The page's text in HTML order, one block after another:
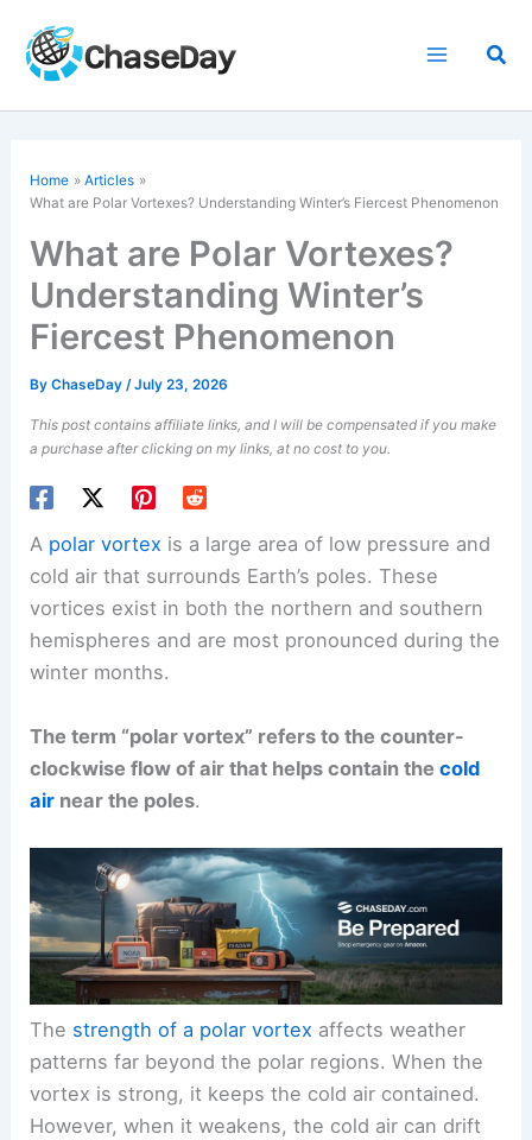
content
Home
Articles
What are Polar Vortexes? Understanding Winter’s Fiercest Phenomenon
What are Polar Vortexes?
Understanding Winter’s
Fiercest Phenomenon
ByChaseDay/July 23, 2026
This post contains affiliate links, and I will be compensated if you make
a purchase after clicking on my links, at no cost to you.
A polar vortex is a large area of low pressure and
cold air that surrounds Earth’s poles. These
vortices exist in both the northern and southern
hemispheres and are most pronounced during the
winter months.
The term “polar vortex” refers to the counter-
clockwise flow of air that helps contain thecold
air near the poles.
The strength of a polar vortex affects weather
patterns far beyond the polar regions. When the
vortex is strong, it keeps the cold air contained.
However, when it weakens, the cold air can drift